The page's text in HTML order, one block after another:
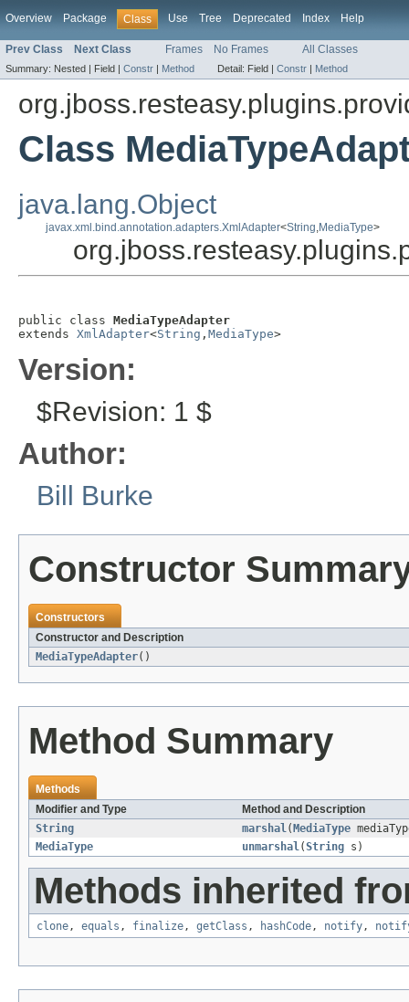
Overview Package Class Use Tree Deprecated Index Help
Prev Class Next Class Frames No Frames All Classes
Summary: Nested | Field | Constr | Method Detail: Field | Constr | Method
Class
java.lang.Object
javax.xml.bind.annotation.adapters.XmlAdapter<String,MediaType>
public class MediaTypeAdapter
extends XmlAdapter<String , MediaType>
Version:
$Revision: 1 $
Author:
Bill Burke
Constructor
Constructors
Constructor and Description
MediaTypeAdapter()
Method Summary
Methods
Modifier and Type
Method and Description
String
marshal( MediaType
MediaType
unmarshal(String s)
Methods inherited
clone, equals , finalize, getClass , hashCode, notify,